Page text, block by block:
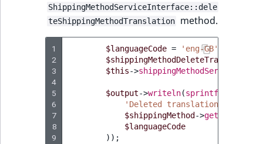
ShippingMethodServiceInterface::dele
teShippingMethodTranslation
method.
1
2
3
4
5
6
7
8
9
$languageCode = 'eng-GB'
$this->shippingMethodService
$output->writeln(sprintf
'Deleted translation for
$shippingMethod ->getName
$languageCode
));